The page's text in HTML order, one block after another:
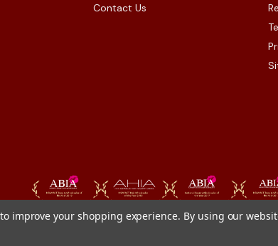
Contact Us
improve your shopping experience. By using our